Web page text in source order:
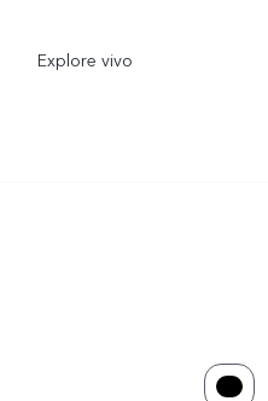
Explore vivo